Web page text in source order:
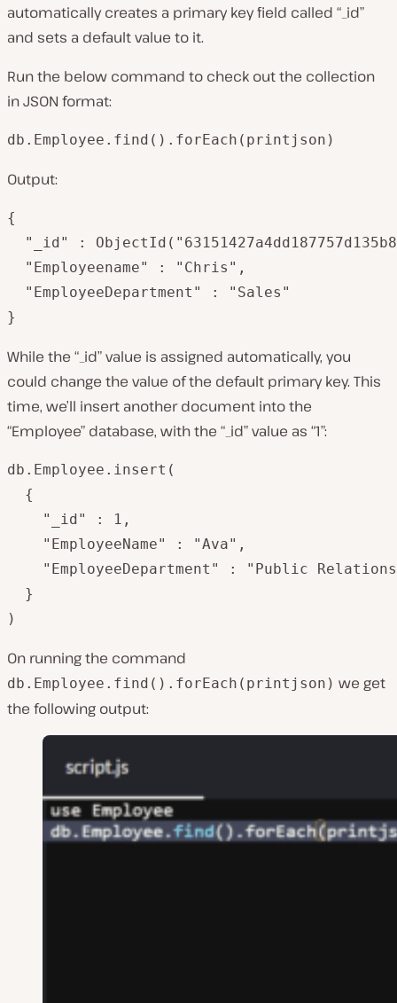
automatically creates a primary key field called “_id”
and sets a default value to it.
Run the below command to check out the collection
in JSON format:
db.Employee.find().forEach(printjson)
Output:
{
"_id" :
  "Employeename" : "Chris",
  "EmployeeDepartment" : "Sales"
}
While the “_id” value is assigned automatically, you
could change the value of the default primary key. This
time, we’ll insert another document into the
“Employee” database, with the “_id” value as “1”:
db.Employee.insert(
  {
  }
)
On running the command
db.Employee.find().forEach(printjson) we get
the following output: